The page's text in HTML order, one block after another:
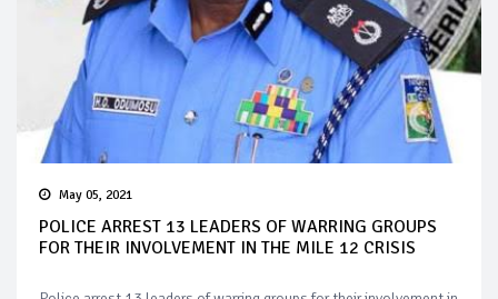
May 05, 2021
POLICE ARREST 13 LEADERS OF WARRING GROUPS
FOR THEIR INVOLVEMENT IN THE MILE 12 CRISIS